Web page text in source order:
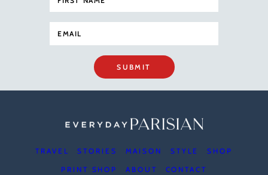
SUBMIT
TRAVEL STORIES MAISON STYLE SHOP
PRINT SHOP ABOUT CONTACT